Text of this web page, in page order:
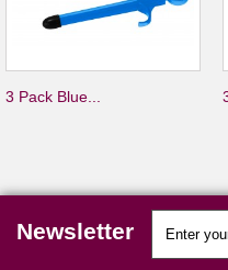
3 Pack Blue...
Newsletter